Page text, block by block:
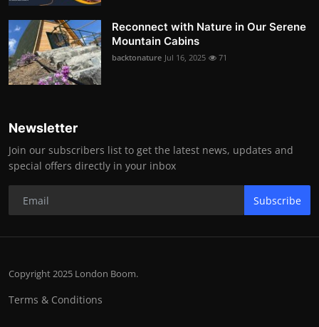
Reconnect with Nature in Our Serene
Mountain Cabins
backtonature Jul 16, 2025 71
Newsletter
Join our subscribers list to get the latest news, updates and
special offers directly in your inbox
Subscribe
Copyright 2025 London Boom.
Terms & Conditions